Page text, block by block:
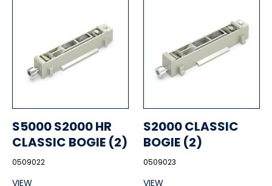
S5000 S2000 HR
CLASSIC BOGIE (2)
0509022
VIEW
S2000 CLASSIC
BOGIE (2)
0509023
VIEW